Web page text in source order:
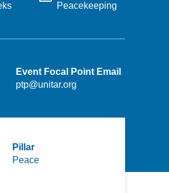
Peacekeeping
Event Focal Point Email
ptp@unitar.org
Pillar
Peace